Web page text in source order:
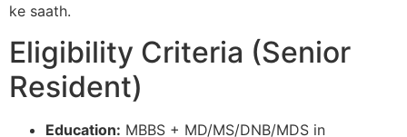
ke saath.​
Eligibility Criteria (Senior
Resident)
Education: MBBS + MD/MS/DNB/MDS in